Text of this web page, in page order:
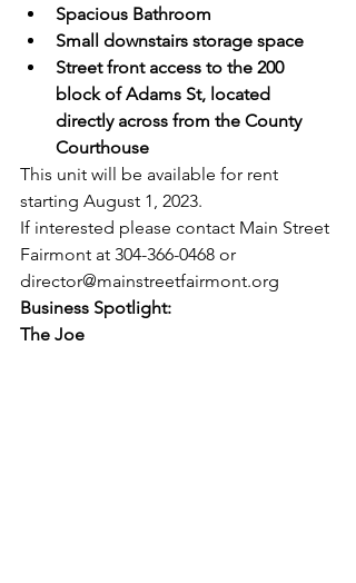
Spacious Bathroom
Small downstairs storage space
Street front access to the 200
block of Adams St, located
directly across from the County
Courthouse
This unit will be available for rent
starting August 1, 2023.
If interested please contact Main Street
Fairmont at 304-366-0468 or
director@mainstreetfairmont.org
Business Spotlight:
The Joe